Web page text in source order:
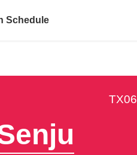
Schedule
TX06